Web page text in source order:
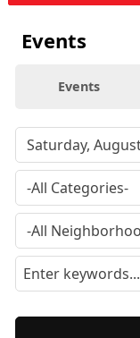
Events
Events